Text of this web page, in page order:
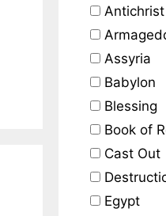
Antichrist
Assyria
Babylon
Blessing
Book of
Cast Out
Egypt